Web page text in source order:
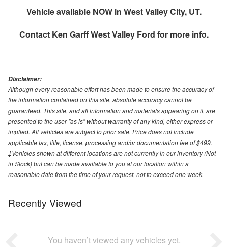
Vehicle available NOW in West Valley City, UT.
Contact Ken Garff West Valley Ford for more info.
Disclaimer:
Although every reasonable effort has been made to ensure the accuracy of
the information contained on this site, absolute accuracy cannot be
guaranteed. This site, and all information and materials appearing on it, are
presented to the user "as is" without warranty of any kind, either express or
implied. All vehicles are subject to prior sale. Price does not include
applicable tax, title, license, processing and/or documentation fee of $499.
‡Vehicles shown at different locations are not currently in our inventory (Not
in Stock) but can be made available to you at our location within a
reasonable date from the time of your request, not to exceed one week.
Recently Viewed
You haven’t viewed any vehicles yet.